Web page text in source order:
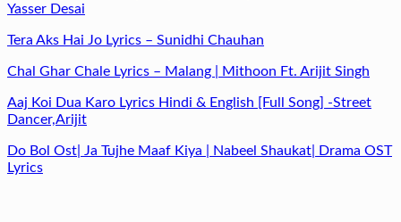
Yasser Desai
Tera Aks Hai Jo Lyrics – Sunidhi Chauhan
Chal Ghar Chale Lyrics – Malang | Mithoon Ft. Arijit Singh
Aaj Koi Dua Karo Lyrics Hindi & English [Full Song] -Street
Dancer,Arijit
Do Bol Ost| Ja Tujhe Maaf Kiya | Nabeel Shaukat| Drama OST
Lyrics